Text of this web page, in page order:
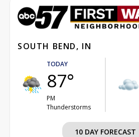
SOUTH BEND, IN
TODAY
87°
PM
Thunderstorms
10 DAY FORECAST